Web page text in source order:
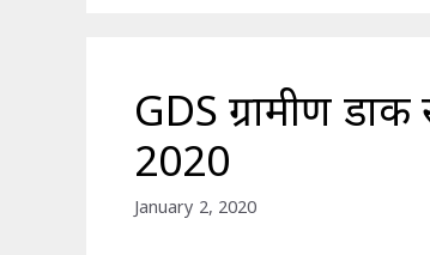
GDS ग्रामीण
2020
January 2, 2020